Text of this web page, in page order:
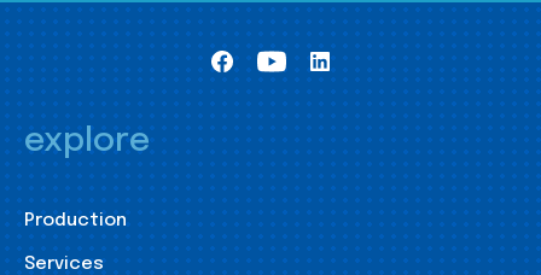
explore
Production
Services